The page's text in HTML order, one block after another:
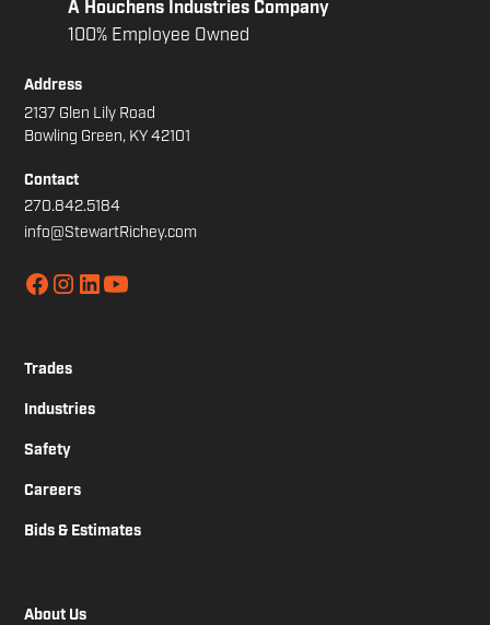
A Houchens Industries Company
100% Employee Owned
Address
2137 Glen Lily Road
Bowling Green, KY 42101
Contact
270.842.5184
info@StewartRichey.com
Trades
Industries
Safety
Careers
Bids & Estimates
About Us